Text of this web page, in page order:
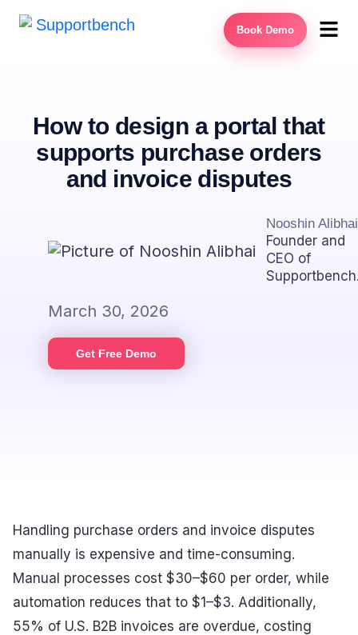
Book Demo
How to design a portal that
supports purchase orders
and invoice disputes
Nooshin Alibhai
Founder and
CEO of
March 30, 2026
Get Free Demo
Handling purchase orders and invoice disputes
manually is expensive and time-consuming.
Manual processes cost $30–$60 per order, while
automation reduces that to $1–$3. Additionally,
55% of U.S. B2B invoices are overdue, costing